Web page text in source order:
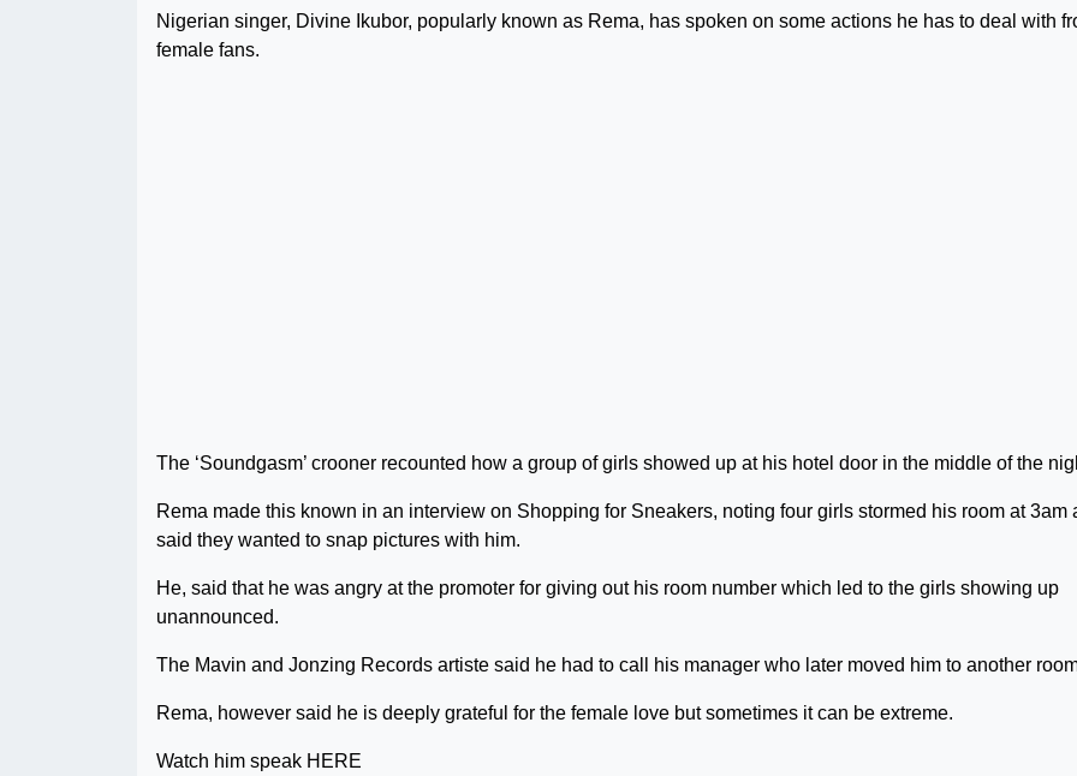
Nigerian singer, Divine Ikubor, popularly known as Rema, has spoken on some actions he has to deal with
female fans.
The ‘Soundgasm’ crooner recounted how a group of girls showed up at his hotel door in the middle of the
Rema made this known in an interview on Shopping for Sneakers, noting four girls stormed his room at 3am
said they wanted to snap pictures with him.
He, said that he was angry at the promoter for giving out his room number which led to the girls showing up
unannounced.
The Mavin and Jonzing Records artiste said he had to call his manager who later moved him to another
Rema, however said he is deeply grateful for the female love but sometimes it can be extreme.
Watch him speak HERE